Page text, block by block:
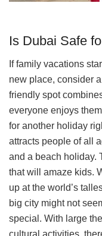
Is Dubai Safe
If family vacations
new place, consider
friendly spot
everyone enjoys
for another holiday
attracts people of all
and a beach holiday.
that will amaze kids.
up at the world’s
big city might not
special. With large